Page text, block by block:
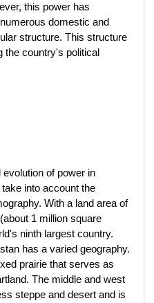
this power has
domestic and
structure. This structure
the country's political
of power in
into account the
With a land area of
1 million square
ninth largest country.
has a varied geography.
prairie that serves as
The middle and west
steppe and desert and is